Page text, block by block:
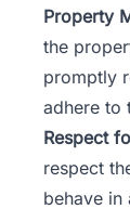
Property
the
promptly
adhere to
Respect
respect
behave in